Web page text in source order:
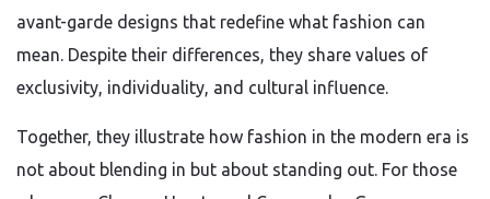
avant-garde designs that redefine what fashion can
mean. Despite their differences, they share values of
exclusivity, individuality, and cultural influence.
Together, they illustrate how fashion in the modern era is
not about blending in but about standing out. For those